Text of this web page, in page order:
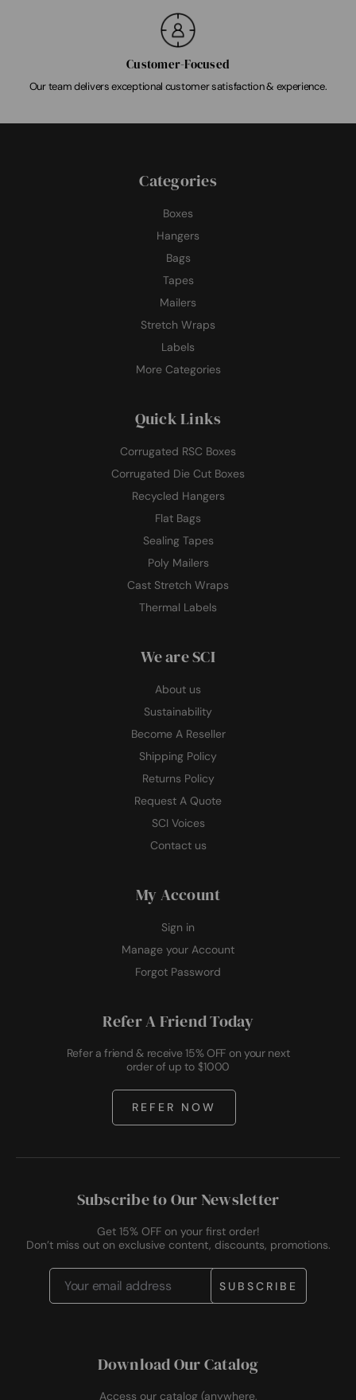
Customer-Focused
Our team delivers exceptional customer satisfaction & experience.
Categories
Boxes
Hangers
Bags
Tapes
Mailers
Stretch Wraps
Labels
More Categories
Quick Links
Corrugated RSC Boxes
Corrugated Die Cut Boxes
Recycled Hangers
Flat Bags
Sealing Tapes
Poly Mailers
Cast Stretch Wraps
Thermal Labels
We are SCI
About us
Sustainability
Become A Reseller
Shipping Policy
Returns Policy
Request A Quote
SCI Voices
Contact us
My Account
Sign in
Manage your Account
Forgot Password
Refer A Friend Today
Refer a friend & receive 15% OFF on your next
order of up to $1000
REFER NOW
Subscribe to Our Newsletter
Get 15% OFF on your first order!
Don’t miss out on exclusive content, discounts, promotions.
Email
Address
Download Our Catalog
Access our catalog (anywhere,